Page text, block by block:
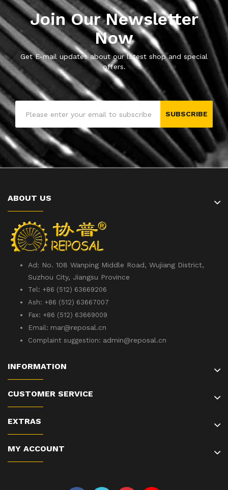
Join Our Newsletter
Now
Get E-mail updates about our latest shop and special
offers.
SUBSCRIBE
ABOUT US
Ad: No. 108 Wanping Middle Road, Wujiang District,
Suzhou City, Jiangsu Province
Tel: +86 (512) 63669206
Ash: +86 (512) 63667007
Fax: +86 (512) 63669009
Email: mar@reposal.cn
Complaint suggestion: admin@reposal.cn
INFORMATION
CUSTOMER SERVICE
EXTRAS
MY ACCOUNT